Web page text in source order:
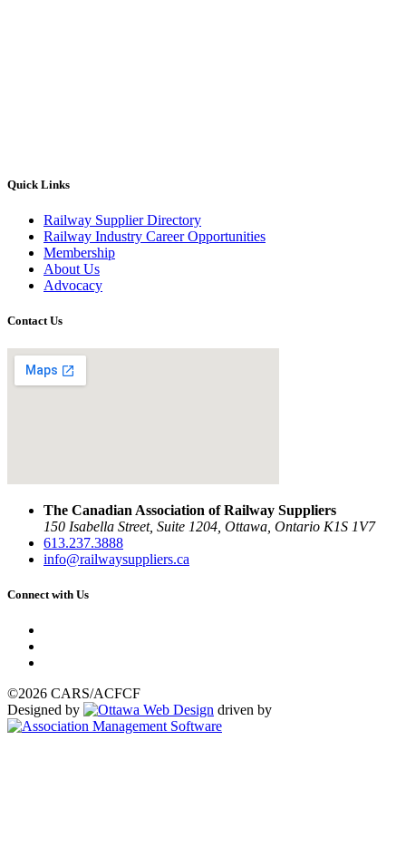
Quick Links
Railway Supplier Directory
Railway Industry Career Opportunities
Membership
About Us
Advocacy
Contact Us
The Canadian Association of Railway Suppliers
150 Isabella Street, Suite 1204, Ottawa, Ontario K1S 1V7
613.237.3888
info@railwaysuppliers.ca
Connect with Us
©2026 CARS/ACFCF
Designed by
driven by